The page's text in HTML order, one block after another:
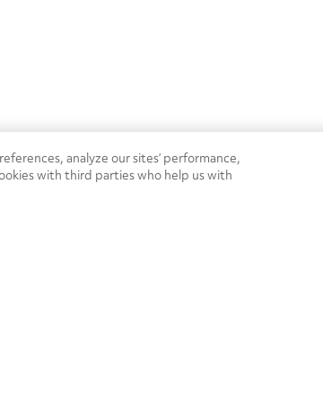
analyze our sites’ performance,
with third parties who help us with